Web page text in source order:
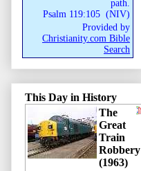
path.
Psalm 119:105 (NIV)
Provided by
Christianity.com Bible
Search
This Day in History
The
Great
Train
Robbery
(1963)